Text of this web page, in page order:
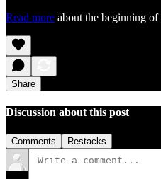
Read more about the beginning of
Share
Discussion about this post
Comments Restacks